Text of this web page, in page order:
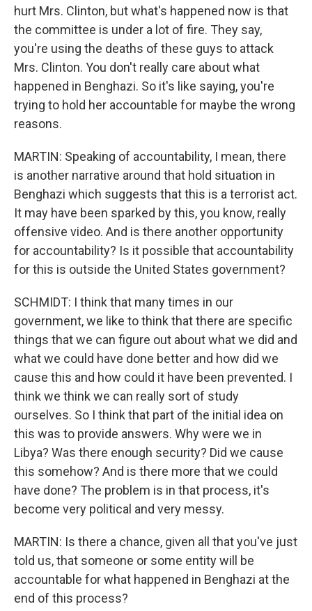
hurt Mrs. Clinton, but what's happened now is that
the committee is under a lot of fire. They say,
you're using the deaths of these guys to attack
Mrs. Clinton. You don't really care about what
happened in Benghazi. So it's like saying, you're
trying to hold her accountable for maybe the wrong
reasons.
MARTIN: Speaking of accountability, I mean, there
is another narrative around that hold situation in
Benghazi which suggests that this is a terrorist act.
It may have been sparked by this, you know, really
offensive video. And is there another opportunity
for accountability? Is it possible that accountability
for this is outside the United States government?
SCHMIDT: I think that many times in our
government, we like to think that there are specific
things that we can figure out about what we did and
what we could have done better and how did we
cause this and how could it have been prevented. I
think we think we can really sort of study
ourselves. So I think that part of the initial idea on
this was to provide answers. Why were we in
Libya? Was there enough security? Did we cause
this somehow? And is there more that we could
have done? The problem is in that process, it's
become very political and very messy.
MARTIN: Is there a chance, given all that you've just
told us, that someone or some entity will be
accountable for what happened in Benghazi at the
end of this process?